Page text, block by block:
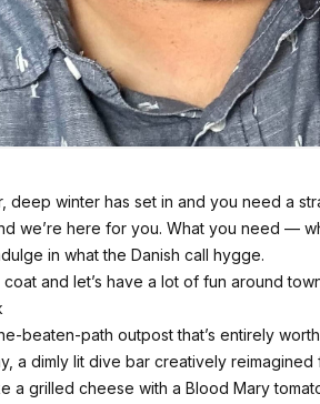
deep winter has set in and you need a
we’re here for you. What you need —
in what the Danish call hygge.
and let’s have a lot of fun around
beaten-path outpost that’s entirely
a dimly lit dive bar creatively
a grilled cheese with a Blood Mary